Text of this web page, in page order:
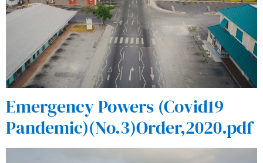
Emergency Powers (Covid19
Pandemic)(No.3)Order,2020.pdf